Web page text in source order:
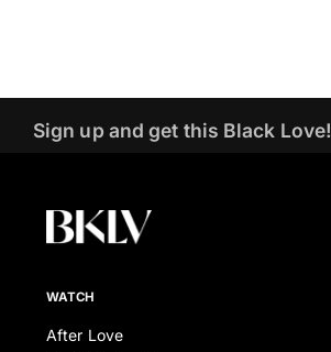
Sign up and get this Black Love!
WATCH
After Love